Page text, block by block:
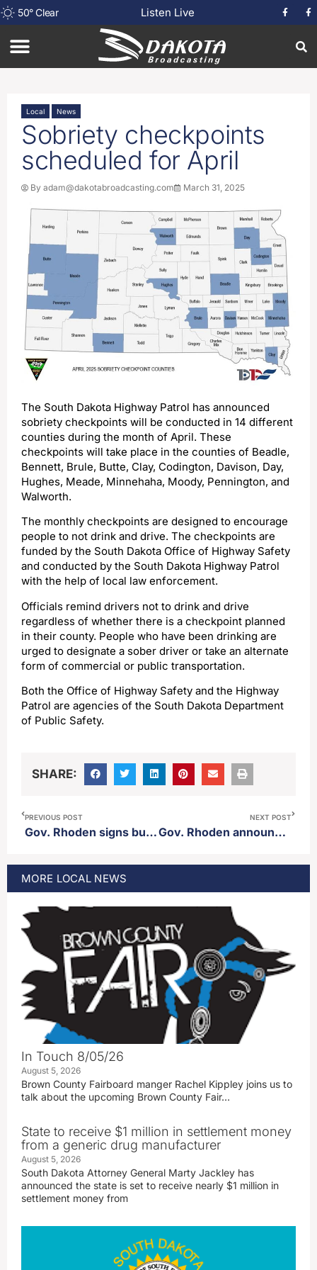
50°Clear Listen Live
Local News
Sobriety checkpoints
scheduled for April
By adam@dakotabroadcasting.com March 31, 2025
The South Dakota Highway Patrol has announced
sobriety checkpoints will be conducted in 14 different
counties during the month of April. These
checkpoints will take place in the counties of Beadle,
Bennett, Brule, Butte, Clay, Codington, Davison, Day,
Hughes, Meade, Minnehaha, Moody, Pennington, and
Walworth.
The monthly checkpoints are designed to encourage
people to not drink and drive. The checkpoints are
funded by the South Dakota Office of Highway Safety
and conducted by the South Dakota Highway Patrol
with the help of local law enforcement.
Officials remind drivers not to drink and drive
regardless of whether there is a checkpoint planned
in their county. People who have been drinking are
urged to designate a sober driver or take an alternate
form of commercial or public transportation.
Both the Office of Highway Safety and the Highway
Patrol are agencies of the South Dakota Department
of Public Safety.
SHARE:
PREVIOUS POST
Gov. Rhoden signs budget into law
NEXT POST
Gov. Rhoden announces new property tax relief plan
MORE LOCAL NEWS
In Touch 8/05/26
August 5, 2026
Brown County Fairboard manger Rachel Kippley joins us to
talk about the upcoming Brown County Fair…
State to receive $1 million in settlement money
from a generic drug manufacturer
August 5, 2026
South Dakota Attorney General Marty Jackley has
announced the state is set to receive nearly $1 million in
settlement money from